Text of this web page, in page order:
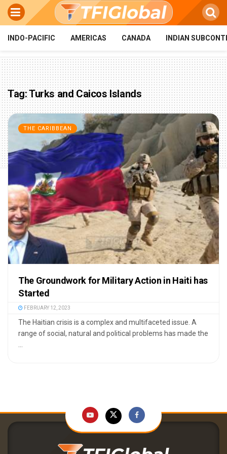
INDO-PACIFIC AMERICAS CANADA INDIAN
Tag:Turks and Caicos Islands
THE CARIBBEAN
The Groundwork for Military Action in Haiti has
Started
FEBRUARY 12, 2023
The Haitian crisis is a complex and multifaceted issue. A
range of social, natural and political problems has made the
...